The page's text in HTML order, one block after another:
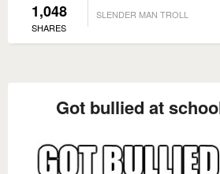
1,048
SHARES
SLENDER MAN TROLL
Got bullied at